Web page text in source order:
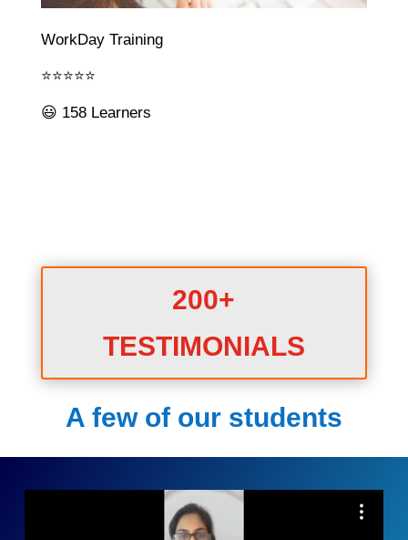
WorkDay Training
⭐⭐⭐⭐⭐
😃 158 Learners
200+
TESTIMONIALS
A few of our students